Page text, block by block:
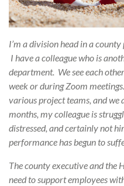
I’m a division head in a
I have a colleague who is
department. We see each
week or during Zoom
various project teams, and
months, my colleague is
distressed, and certainly not
performance has begun to
The county executive and the
need to support employees